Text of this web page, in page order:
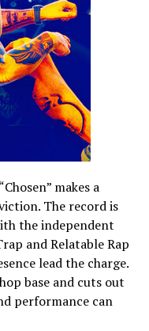
makes a
The record is
the independent
and Relatable Rap
lead the charge.
base and cuts out
performance can